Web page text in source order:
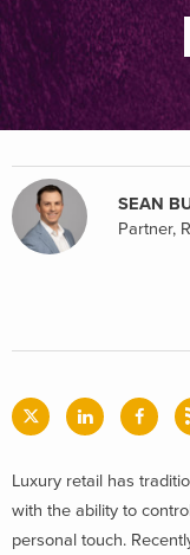
SEAN
Partner,
Luxury retail has
with the ability to
personal touch.